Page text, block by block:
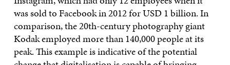
was sold to Facebook in 2012 for USD 1 billion. In
comparison, the 20th-century photography giant
Kodak employed more than 140,000 people at its
peak. This example is indicative of the potential